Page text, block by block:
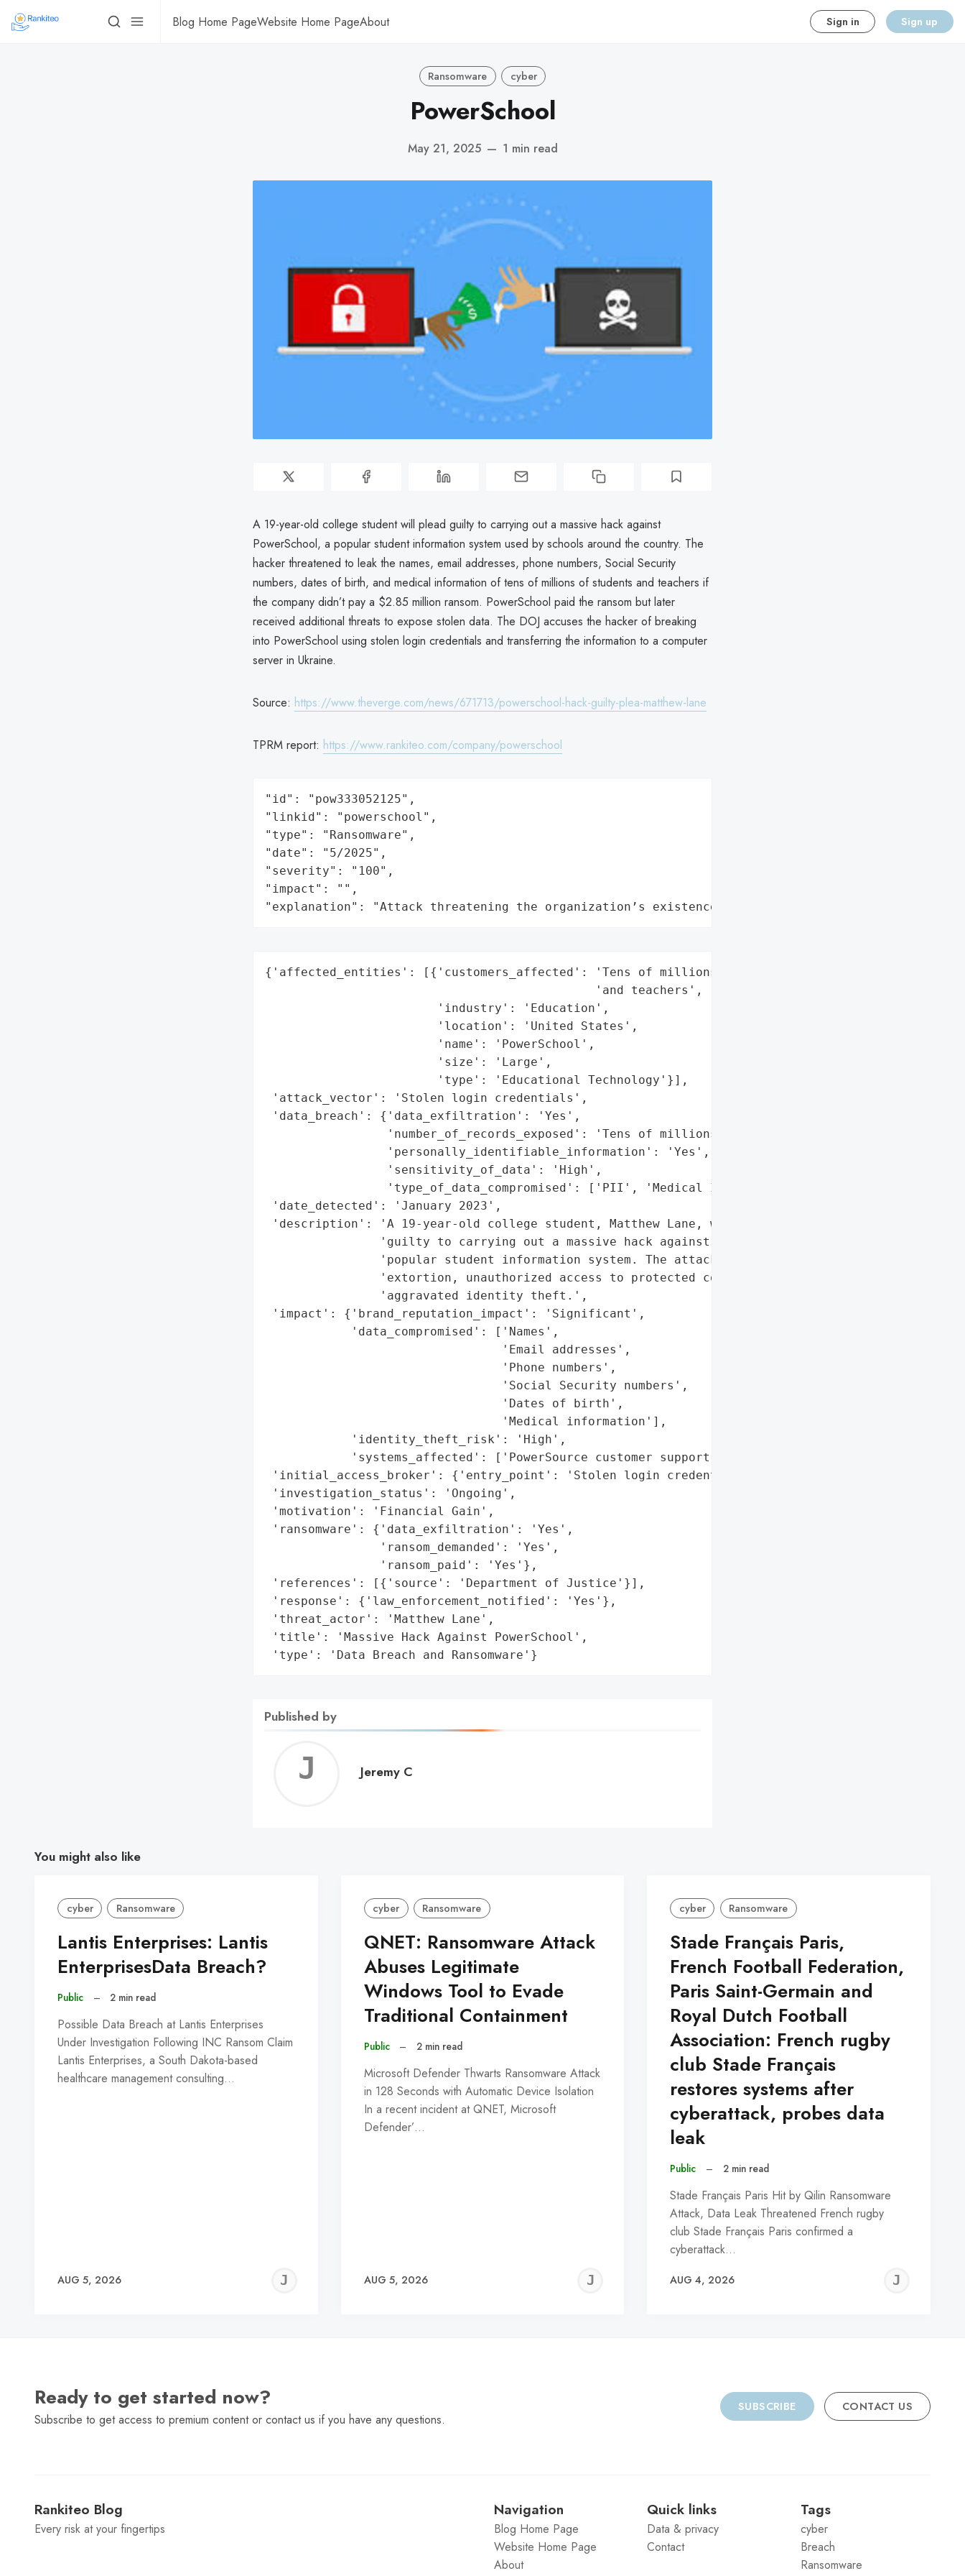
Blog Home PageWebsite Home PageAbout Sign in Sign up
Ransomware cyber
PowerSchool
May 21, 2025 — 1 min read
A 19-year-old college student will plead guilty to carrying out a massive hack against
PowerSchool, a popular student information system used by schools around the country. The
hacker threatened to leak the names, email addresses, phone numbers, Social Security
numbers, dates of birth, and medical information of tens of millions of students and teachers if
the company didn’t pay a $2.85 million ransom. PowerSchool paid the ransom but later
received additional threats to expose stolen data. The DOJ accuses the hacker of breaking
into PowerSchool using stolen login credentials and transferring the information to a computer
server in Ukraine.
Source: https://www.theverge.com/news/671713/powerschool-hack-guilty-plea-matthew-lane
TPRM report: https://www.rankiteo.com/company/powerschool
"id": "pow333052125",
"linkid": "powerschool",
"type": "Ransomware",
"date": "5/2025",
"severity": "100",
"impact": "",
"explanation": "Attack threatening the organization’s existence: Attack in which the personal
{'affected_entities': [{'customers_affected': 'Tens of millions of students '
                                              'and teachers',
                        'industry': 'Education',
                        'location': 'United States',
                        'name': 'PowerSchool',
                        'size': 'Large',
                        'type': 'Educational Technology'}],
'attack_vector': 'Stolen login credentials',
'data_breach': {'data_exfiltration': 'Yes',
                 'number_of_records_exposed': 'Tens of millions',
                 'personally_identifiable_information': 'Yes',
                 'sensitivity_of_data': 'High',
                 'type_of_data_compromised': ['PII', 'Medical Information']},
'date_detected': 'January 2023',
'description': 'A 19-year-old college student, Matthew Lane, will plead '
                'guilty to carrying out a massive hack against PowerSchool, a '
                'popular student information system. The attack involved cyber '
                'extortion, unauthorized access to protected computers, and '
                'aggravated identity theft.',
'impact': {'brand_reputation_impact': 'Significant',
            'data_compromised': ['Names',
                                 'Email addresses',
                                 'Phone numbers',
                                 'Social Security numbers',
                                 'Dates of birth',
                                 'Medical information'],
            'identity_theft_risk': 'High',
            'systems_affected': ['PowerSource customer support portal']},
'initial_access_broker': {'entry_point': 'Stolen login credentials'},
'investigation_status': 'Ongoing',
'motivation': 'Financial Gain',
'ransomware': {'data_exfiltration': 'Yes',
                'ransom_demanded': 'Yes',
                'ransom_paid': 'Yes'},
'references': [{'source': 'Department of Justice'}],
'response': {'law_enforcement_notified': 'Yes'},
'threat_actor': 'Matthew Lane',
'title': 'Massive Hack Against PowerSchool',
'type': 'Data Breach and Ransomware'}
Published by
Jeremy
Jeremy C
You might also like
cyber Ransomware
Lantis Enterprises: Lantis
EnterprisesData Breach?
Public – 2 min read
Possible Data Breach at Lantis Enterprises
Under Investigation Following INC Ransom Claim
Lantis Enterprises, a South Dakota-based
healthcare management consulting…
AUG 5, 2026
JEREMY
cyber Ransomware
QNET: Ransomware Attack
Abuses Legitimate
Windows Tool to Evade
Traditional Containment
Public – 2 min read
Microsoft Defender Thwarts Ransomware Attack
in 128 Seconds with Automatic Device Isolation
In a recent incident at QNET, Microsoft
Defender’…
AUG 5, 2026
JEREMY
cyber Ransomware
Stade Français Paris,
French Football Federation,
Paris Saint-Germain and
Royal Dutch Football
Association: French rugby
club Stade Français
restores systems after
cyberattack, probes data
leak
Public – 2 min read
Stade Français Paris Hit by Qilin Ransomware
Attack, Data Leak Threatened French rugby
club Stade Français Paris confirmed a
cyberattack…
AUG 4, 2026
Ready to get started now?
Subscribe to get access to premium content or contact us if you have any questions.
SUBSCRIBE CONTACT US
Rankiteo Blog
Every risk at your fingertips
Navigation
Blog Home Page
Website Home Page
About
Quick links
Data & privacy
Contact
Tags
cyber
Breach
Ransomware